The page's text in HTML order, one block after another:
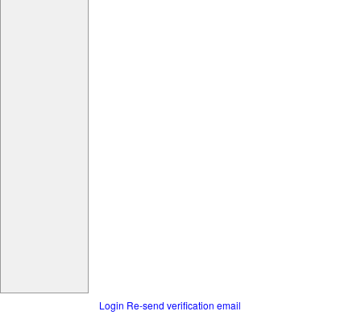
Login Re-send verification email